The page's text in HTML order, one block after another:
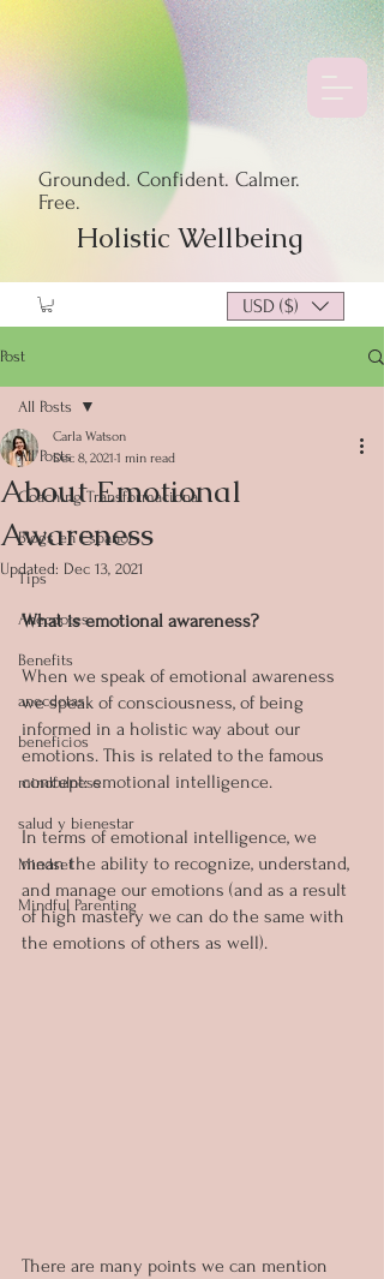
Grounded. Confident. Calmer.
Free.
Holistic Wellbeing
USD ($)
Post
All Posts
Coaching Transformacional
Blogs en Español
Tips
Anecdotes
Benefits
anecdotas
beneficios
mindfulness
salud y bienestar
Mindset
Mindful Parenting
All Posts
About Emotional
Awareness
Carla Watson
Dec 8, 2021 1 min read
Updated: Dec 13, 2021
What is emotional awareness?
When we speak of emotional awareness
we speak of consciousness, of being
informed in a holistic way about our
emotions. This is related to the famous
concept: emotional intelligence.
In terms of emotional intelligence, we
mean the ability to recognize, understand,
and manage our emotions (and as a result
of high mastery we can do the same with
the emotions of others as well).
There are many points we can mention